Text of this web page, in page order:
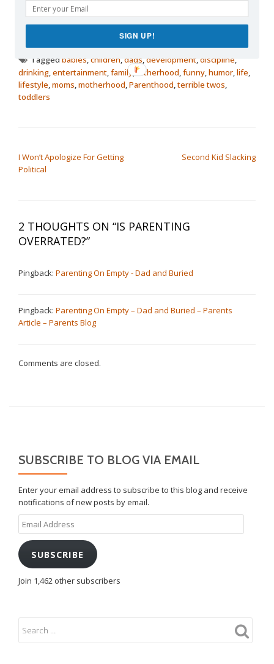
In "Future"
Posted inLists
Tagged babies,children,dads,development,discipline,
drinking,entertainment,family ,fatherhood,funny,humor,life,
lifestyle,moms,motherhood,Parenthood,terrible twos,
toddlers
I Won’t Apologize For Getting
Political
Second Kid Slacking
2 THOUGHTS ON “IS PARENTING
OVERRATED?”
Pingback: Parenting On Empty - Dad and Buried
Pingback: Parenting On Empty – Dad and Buried – Parents
Article – Parents Blog
Comments are closed.
SUBSCRIBE TO BLOG VIA EMAIL
Enter your email address to subscribe to this blog and receive
notifications of new posts by email.
Email
Address
SUBSCRIBE
Join 1,462 other subscribers
SIGN UP!